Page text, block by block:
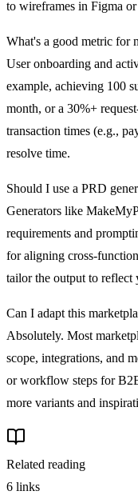
to wireframes in Figma or
What's a good metric for
User onboarding and
example, achieving 100
month, or a 30%+
transaction times (e.g.,
resolve time.
Should I use a PRD
Generators like
requirements and
for aligning cross-
tailor the output to
Can I adapt this
Absolutely. Most
scope, integrations, and
or workflow steps for
more variants and
Related reading
6 links